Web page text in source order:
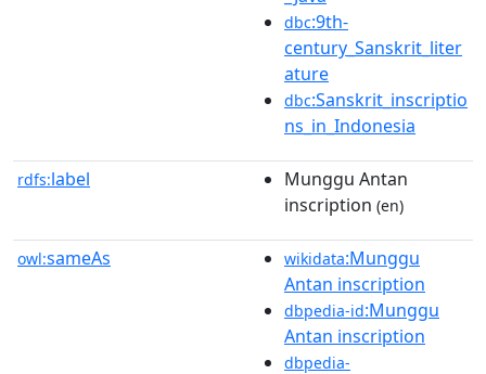
dbc:9th-
century_Sanskrit_liter
ature
dbc:Sanskrit_inscriptio
ns_in_Indonesia
rdfs:label
Munggu Antan
inscription (en)
owl:sameAs wikidata:Munggu
Antan inscription
dbpedia-id:Munggu
Antan inscription
dbpedia-